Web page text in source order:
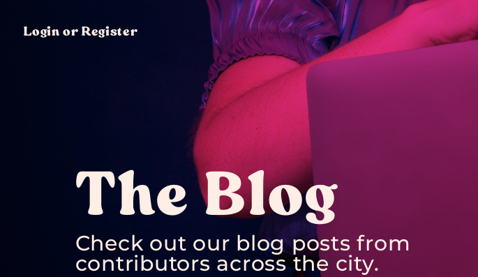
Login or Register
The Blog
Check out our blog posts from
contributors across the city.